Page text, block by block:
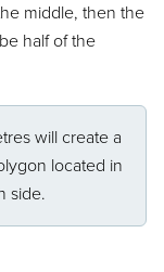
middle, then the
half of the
will create a
located in
side.